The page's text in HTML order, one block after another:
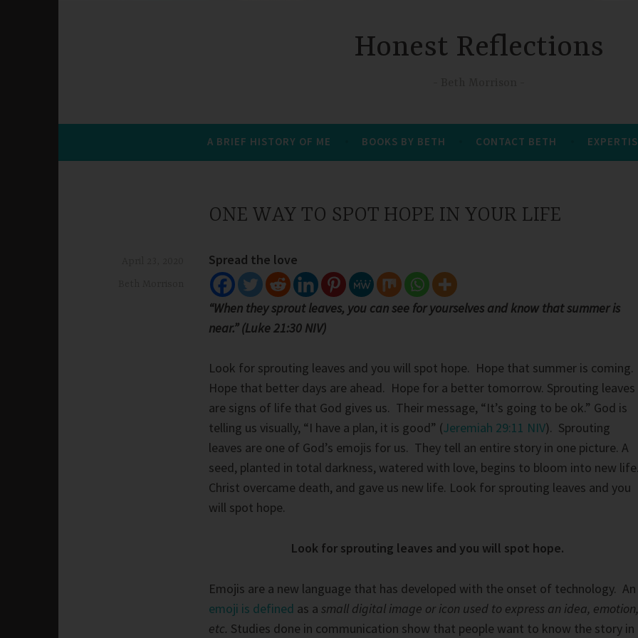
Honest Reflections
A BRIEF HISTORY OF ME BOOKS BY BETH CONTACT BETH
ONE WAY TO SPOT HOPE IN YOUR LIFE
Spread the love
“When they sprout leaves, you can see for yourselves and know that summer is
near.” (Luke 21:30 NIV)
Look for sprouting leaves and you will spot hope. Hope that summer is coming.
Hope that better days are ahead. Hope for a better tomorrow. Sprouting leaves
are signs of life that God gives us. Their message, “It’s going to be ok.” God is
telling us visually, “I have a plan, it is good” (Jeremiah 29:11 NIV). Sprouting
leaves are one of God’s emojis for us. They tell an entire story in one picture. A
seed, planted in total darkness, watered with love, begins to bloom into new life.
Christ overcame death, and gave us new life. Look for sprouting leaves and you
will spot hope.
Look for sprouting leaves and you will spot hope.
Emojis are a new language that has developed with the onset of technology. An
emoji is defined as a small digital image or icon used to express an idea, emotion,
etc. Studies done in communication show that people want to know the story in